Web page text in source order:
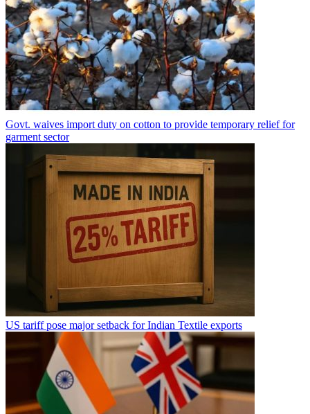
Govt. waives import duty on cotton to provide temporary relief for
garment sector
US tariff pose major setback for Indian Textile exports